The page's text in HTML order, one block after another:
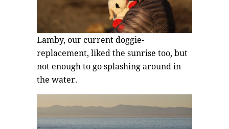
Lamby, our current doggie-
replacement, liked the sunrise too, but
not enough to go splashing around in
the water.